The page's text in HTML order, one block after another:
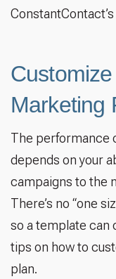
Marketing
The performance
depends on your
campaigns to the
There’s no “one
so a template can
tips on how to
plan.